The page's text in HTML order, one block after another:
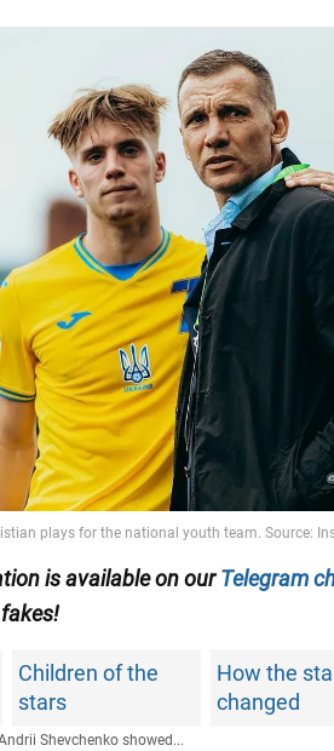
is available on ourTelegram
Children of the
stars
How the
changed
Shevchenko showed...